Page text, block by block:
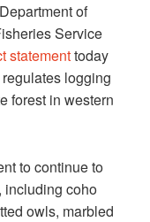
of
Service
statementtoday
logging
forest in western
to continue to
including coho
owls, marbled